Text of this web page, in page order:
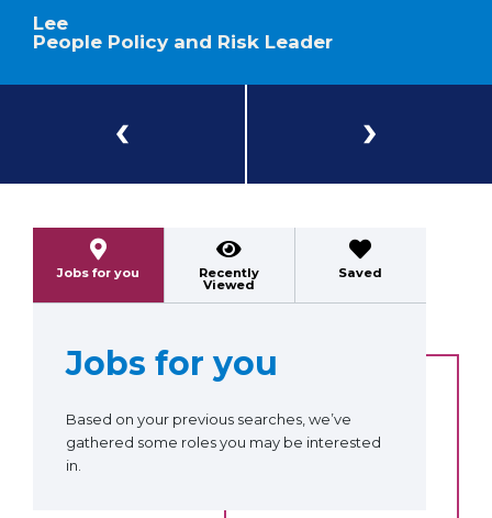
Lee
People Policy and Risk Leader
Jobs for you Recently
Viewed
Saved
Jobs for you
Based on your previous searches, we’ve
gathered some roles you may be interested
in.